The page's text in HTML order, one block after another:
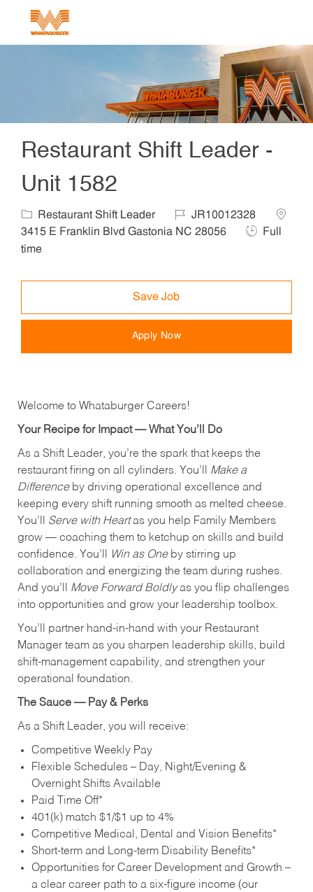
Restaurant Shift Leader -
Unit 1582
Category
Restaurant Shift Leader Job IdJR10012328
3415 E Franklin Blvd Gastonia NC 28056
Job Type
Full
time
Save Job
Apply Now
Welcome to Whataburger Careers!
Your Recipe for Impact — What You’ll Do
As a Shift Leader, you’re the spark that keeps the
restaurant firing on all cylinders. You’ll Make a
Differenceby driving operational excellence and
keeping every shift running smooth as melted cheese.
You’ll Serve with Heartas you help Family Members
grow — coaching them to ketchup on skills and build
confidence. You’ll
Win as Oneby stirring up
collaboration and energizing the team during rushes.
And you’ll Move Forward Boldlyas you flip challenges
into opportunities and grow your leadership toolbox.
You’ll partner hand‑in‑hand with your Restaurant
Manager team as you sharpen leadership skills, build
shift‑management capability, and strengthen your
operational foundation.
The Sauce — Pay & Perks
As a Shift Leader, you will receive:
Competitive Weekly Pay
Flexible Schedules – Day, Night/Evening &
Overnight Shifts Available
Paid Time Off*
401(k) match $1/$1 up to 4%
Competitive Medical, Dental and Vision Benefits*
Short-term and Long-term Disability Benefits*
Opportunities for Career Development and Growth –
a clear career path to a six-figure income (our